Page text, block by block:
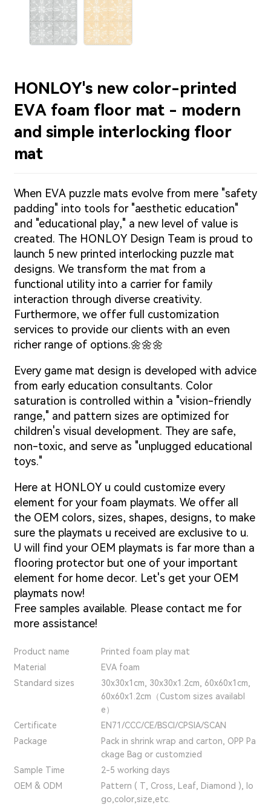
HONLOY's new color-printed
EVA foam floor mat - modern
and simple interlocking floor
mat
When EVA puzzle mats evolve from mere "safety
padding" into tools for "aesthetic education"
and "educational play," a new level of value is
created. The HONLOY Design Team is proud to
launch 5 new printed interlocking puzzle mat
designs. We transform the mat from a
functional utility into a carrier for family
interaction through diverse creativity.
Furthermore, we offer full customization
services to provide our clients with an even
richer range of options.🌼🌼🌼
Every game mat design is developed with advice
from early education consultants. Color
saturation is controlled within a "vision-friendly
range," and pattern sizes are optimized for
children's visual development. They are safe,
non-toxic, and serve as "unplugged educational
toys."
Here at HONLOY u could customize every
element for your foam playmats. We offer all
the OEM colors, sizes, shapes, designs, to make
sure the playmats u received are exclusive to u.
U will find your OEM playmats is far more than a
flooring protector but one of your important
element for home decor. Let's get your OEM
playmats now!
Free samples available. Please contact me for
more assistance!
Product name
Printed foam play mat
Material
EVA foam
Standard sizes
30x30x1cm, 30x30x1.2cm, 60x60x1cm,
60x60x1.2cm（Custom sizes availabl
e）
Certificate
EN71/CCC/CE/BSCI/CPSIA/SCAN
Package
Pack in shrink wrap and carton, OPP Pa
ckage Bag or customzied
Sample Time
2-5 working days
OEM & ODM
Pattern ( T, Cross, Leaf, Diamond ), lo
go,color,size,etc.